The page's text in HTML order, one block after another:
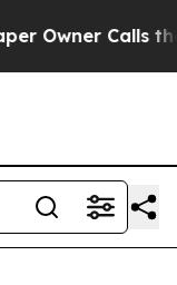
Calls the